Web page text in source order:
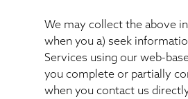
We may collect the above
when you a) seek
Services using our web-
you complete or partially
when you contact us